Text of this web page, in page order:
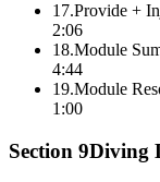
17.Provide +
2:06
18.Module
4:44
19.Module
1:00
Section 9Diving